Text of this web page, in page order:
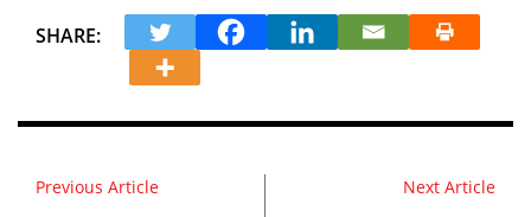
SHARE:
Previous Article Next Article